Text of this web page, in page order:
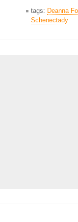
tags: Deanna
Schenectady